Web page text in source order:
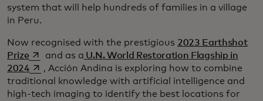
system that will help hundreds of families in a village
in Peru.
Now recognised with the prestigious 2023 Earthshot
Prizeopens in a new tab
and as a U.N. World Restoration Flagship in
2024opens in a new tab
, Acción Andina is exploring how to combine
traditional knowledge with artificial intelligence and
high-tech imaging to identify the best locations for